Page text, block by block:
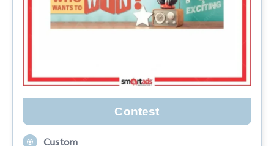
Contest
Custom